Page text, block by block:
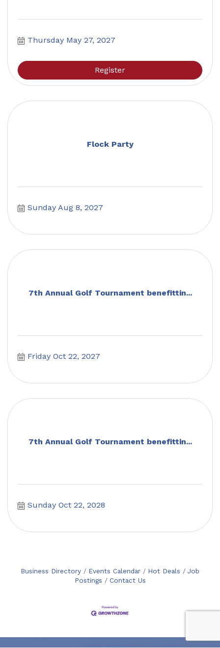
Thursday May 27, 2027
Register
Flock Party
Sunday Aug 8, 2027
7th Annual Golf Tournament benefittin...
Friday Oct 22, 2027
7th Annual Golf Tournament benefittin...
Sunday Oct 22, 2028
Business Directory Events Calendar Hot Deals
Job
Postings
Contact Us